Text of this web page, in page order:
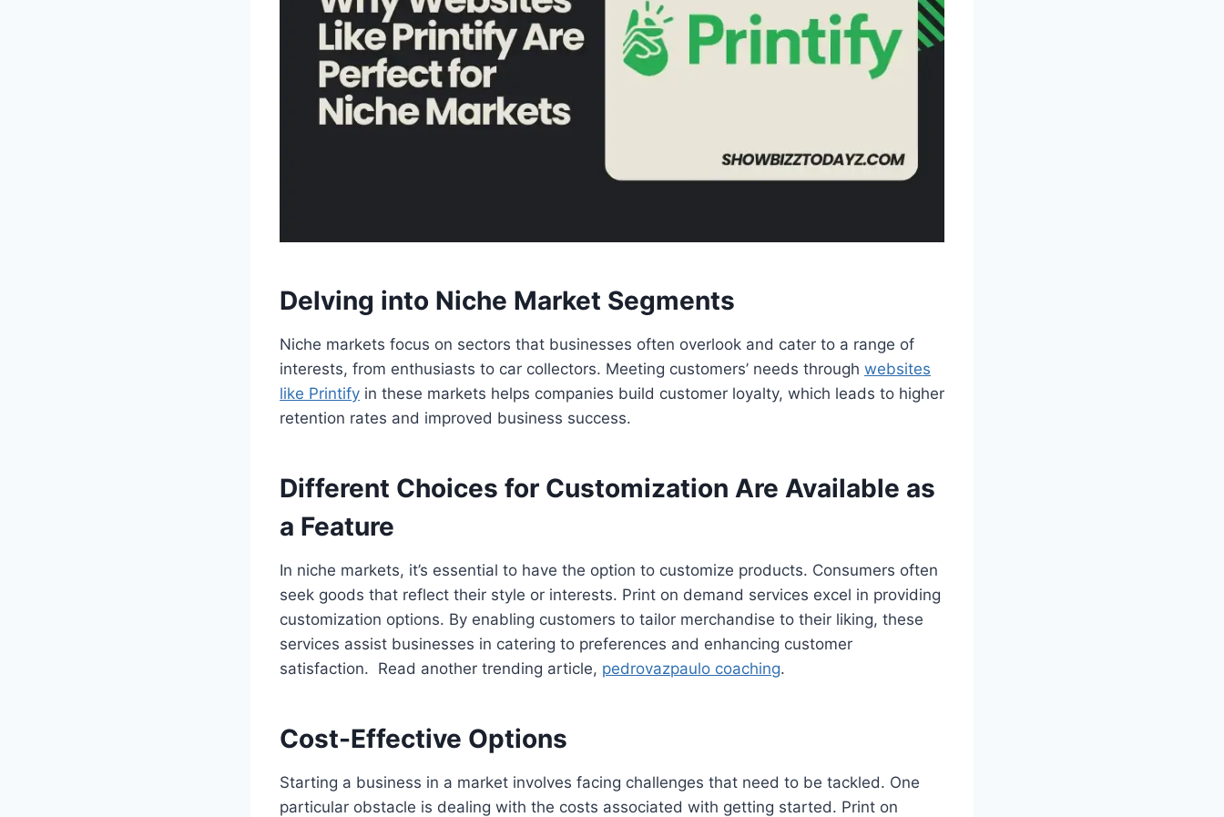
Delving into Niche Market Segments
Niche markets focus on sectors that businesses often overlook and cater to a range of
interests, from enthusiasts to car collectors. Meeting customers’ needs through websites
like Printify in these markets helps companies build customer loyalty, which leads to higher
retention rates and improved business success.
Different Choices for Customization Are Available as
a Feature
In niche markets, it’s essential to have the option to customize products. Consumers often
seek goods that reflect their style or interests. Print on demand services excel in providing
customization options. By enabling customers to tailor merchandise to their liking, these
services assist businesses in catering to preferences and enhancing customer
satisfaction. Read another trending article, pedrovazpaulo coaching.
Cost-Effective Options
Starting a business in a market involves facing challenges that need to be tackled. One
particular obstacle is dealing with the costs associated with getting started. Print on